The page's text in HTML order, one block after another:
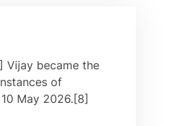
Vijay became the
of
May 2026.[8]